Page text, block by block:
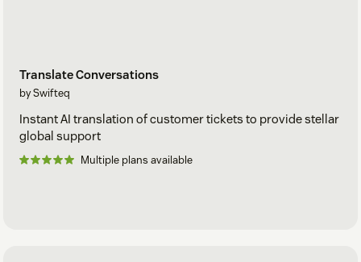
Translate Conversations
by Swifteq
Instant AI translation of customer tickets to provide stellar
global support
Multiple plans available